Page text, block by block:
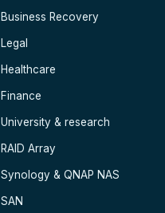
Business Recovery
Legal
Healthcare
Finance
University & research
RAID Array
Synology & QNAP NAS
SAN